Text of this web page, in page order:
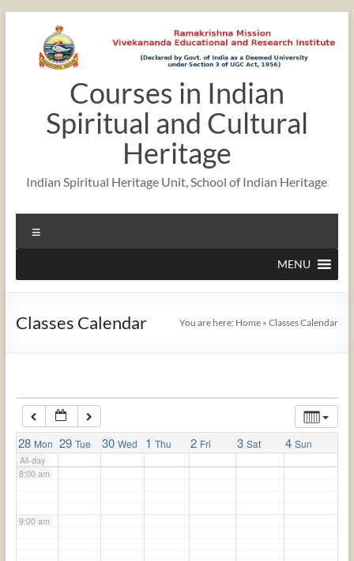
content
Courses in Indian
Spiritual and Cultural
Heritage
Indian Spiritual Heritage Unit, School of Indian Heritage
MENU
Classes Calendar You are here: Home »Classes Calendar
28 Mon 29 Tue 30 Wed 1 Thu 2 Fri 3 Sat 4 Sun
All-day
2:00 am
3:00 am
4:00 am
5:00 am
7:00 am
8:00 am
9:00 am